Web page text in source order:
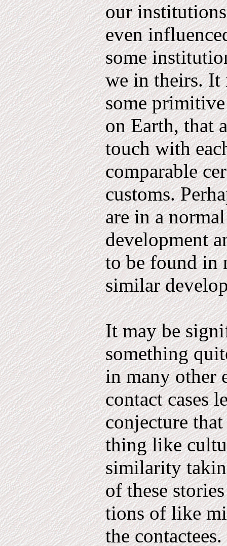
our
even
some
we in theirs. It
some
on Earth, that
touch with
comparable
customs.
are in a
development
to be found in
similar
It may be
something
in many other
contact cases
conjecture
thing like
similarity
of these
tions of like
the